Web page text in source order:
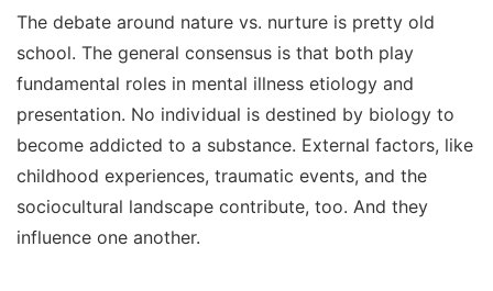
The debate around nature vs. nurture is pretty old
school. The general consensus is that both play
fundamental roles in mental illness etiology and
presentation. No individual is destined by biology to
become addicted to a substance. External factors, like
childhood experiences, traumatic events, and the
sociocultural landscape contribute, too. And they
influence one another.